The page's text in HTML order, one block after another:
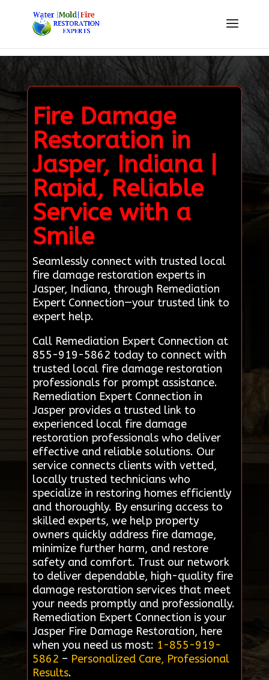
Fire Damage
Restoration in
Jasper, Indiana |
Rapid, Reliable
Service with a
Smile
Seamlessly connect with trusted local
fire damage restoration experts in
Jasper, Indiana, through Remediation
Expert Connection—your trusted link to
expert help.
Call Remediation Expert Connection at
855-919-5862 today to connect with
trusted local fire damage restoration
professionals for prompt assistance.
Remediation Expert Connection in
Jasper provides a trusted link to
experienced local fire damage
restoration professionals who deliver
effective and reliable solutions. Our
service connects clients with vetted,
locally trusted technicians who
specialize in restoring homes efficiently
and thoroughly. By ensuring access to
skilled experts, we help property
owners quickly address fire damage,
minimize further harm, and restore
safety and comfort. Trust our network
to deliver dependable, high-quality fire
damage restoration services that meet
your needs promptly and professionally.
Remediation Expert Connection is your
Jasper Fire Damage Restoration, here
when you need us most: 1-855-919-
5862 – Personalized Care, Professional
Results.